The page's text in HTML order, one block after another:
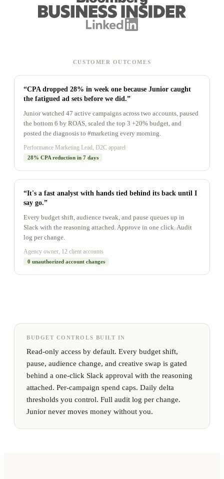
CUSTOMER OUTCOMES
“CPA dropped 28% in week one because Junior caught
the fatigued ad sets before we did.”
Junior watched 47 active campaigns across two accounts, paused
the bottom 6 by ROAS, scaled the top 3 +20% budget, and
posted the diagnosis to #marketing every morning.
Performance Marketing Lead, D2C apparel
28% CPA reduction in 7 days
“It's a fast analyst with hands tied behind its back until I
say go.”
Every budget shift, audience tweak, and pause queues up in
Slack with the reasoning attached. Approve in one click. Audit
log per change.
Agency owner, 12 client accounts
0 unauthorized account changes
BUDGET CONTROLS BUILT IN
Read-only access by default. Every budget shift,
pause, audience change, and creative swap is gated
behind a one-click Slack approval with the reasoning
attached. Per-campaign spend caps. Daily delta
thresholds you control. Full audit log per change.
Junior never moves money without you.